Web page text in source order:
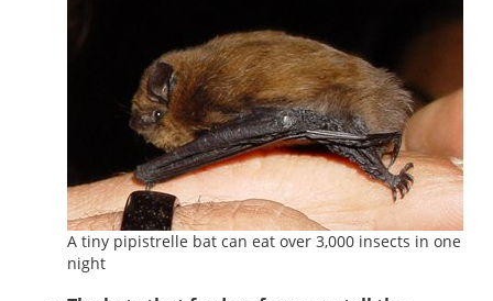
A tiny pipistrelle bat can eat over 3,000 insects in one
night